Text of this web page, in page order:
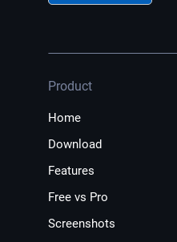
Product
Home
Download
Features
Free vs Pro
Screenshots